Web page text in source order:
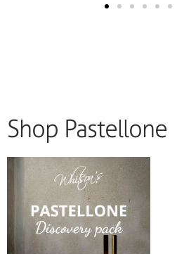
Shop Pastellone